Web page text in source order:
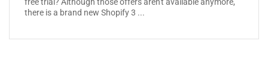
there is a brand new Shopify 3 ...